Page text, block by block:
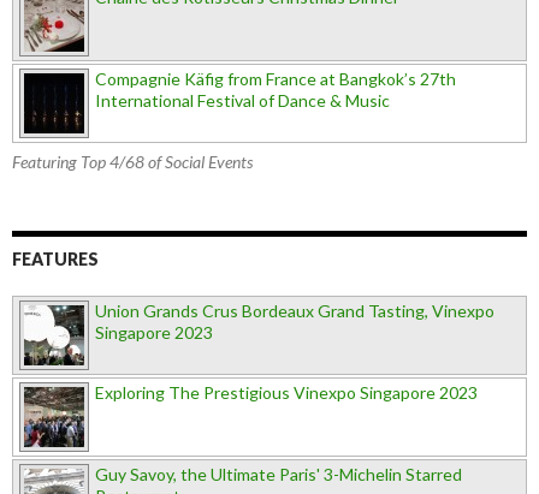
Compagnie Käfig from France at Bangkok’s 27th
International Festival of Dance & Music
Featuring Top 4/68 of Social Events
FEATURES
Union Grands Crus Bordeaux Grand Tasting, Vinexpo
Singapore 2023
Exploring The Prestigious Vinexpo Singapore 2023
Guy Savoy, the Ultimate Paris' 3-Michelin Starred